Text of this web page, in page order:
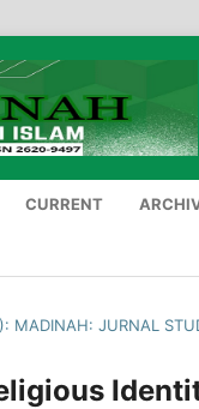
CURRENT
MADINAH: JURNAL